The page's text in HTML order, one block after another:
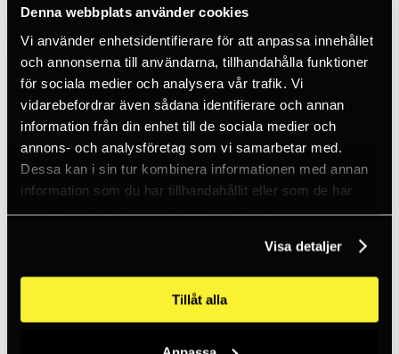
Denna webbplats använder cookies
Vi använder enhetsidentifierare för att anpassa innehållet
och annonserna till användarna, tillhandahålla funktioner
för sociala medier och analysera vår trafik. Vi
vidarebefordrar även sådana identifierare och annan
information från din enhet till de sociala medier och
annons- och analysföretag som vi samarbetar med.
Dessa kan i sin tur kombinera informationen med annan
information som du har tillhandahållit eller som de har
samlat in när du har använt deras tjänster.
Visa detaljer
Tillåt alla
Outlet
Clear filters
ASAP with 20 cm sling and carabiner
3,689 kronor
ASAP LOCK W. LANYARD ASAP'SORBER